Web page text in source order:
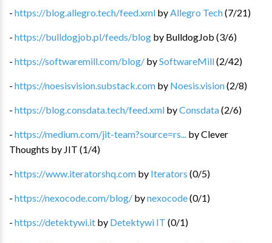
- https://blog.allegro.tech/feed.xml by Allegro Tech(7/21)
- https://bulldogjob.pl/feeds/blog by BulldogJob (3/6)
- https://softwaremill.com/blog/ bySoftwareMill(2/42)
- https://noesisvision.substack.com by Noesis.vision(2/8)
- https://blog.consdata.tech/feed.xml byConsdata(2/6)
- https://medium.com/jit-team?source=rs... byClever
Thoughts by JIT (1/4)
- https://www.iteratorshq.com by Iterators (0/5)
- https://nexocode.com/blog/ bynexocode(0/1)
- https://detektywi.it by Detektywi IT (0/1)